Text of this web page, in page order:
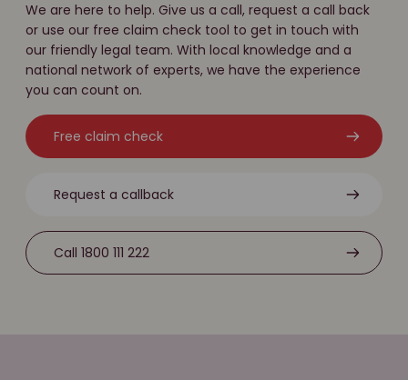
We are here to help. Give us a call, request a call back
or use our free claim check tool to get in touch with
our friendly legal team. With local knowledge and a
national network of experts, we have the experience
you can count on.
Free claim check
Request a callback
Call 1800 111 222